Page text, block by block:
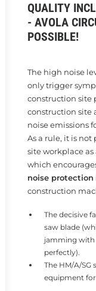
QUALITY
- AVOLA
POSSIBLE!
The high noise
only trigger
construction site
construction site
noise emissions
As a rule, it is
site workplace
which
noise protection
construction
The decisive
saw blade
jamming with
perfectly).
The HM/A/SG
equipment